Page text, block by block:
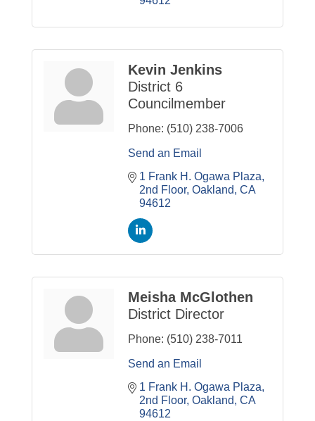
Kevin Jenkins
District 6
Councilmember
Phone: (510) 238-7006
Send an Email
1 Frank H. Ogawa Plaza
2nd Floor Oakland CA
94612
Meisha McGlothen
District Director
Phone: (510) 238-7011
Send an Email
1 Frank H. Ogawa Plaza
2nd Floor Oakland CA
94612